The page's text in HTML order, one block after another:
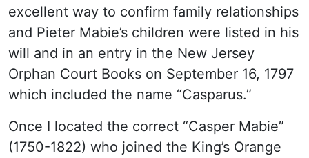
excellent way to confirm family relationships
and Pieter Mabie’s children were listed in his
will and in an entry in the New Jersey
Orphan Court Books on September 16, 1797
which included the name “Casparus.”
Once I located the correct “Casper Mabie”
(1750-1822) who joined the King’s Orange